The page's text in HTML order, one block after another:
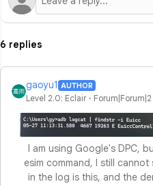
6 replies
gaoyu1 AUTHOR
Level 2.0: Eclair
I am using Google's DPC,
esim command, I still
in the log is this, and the